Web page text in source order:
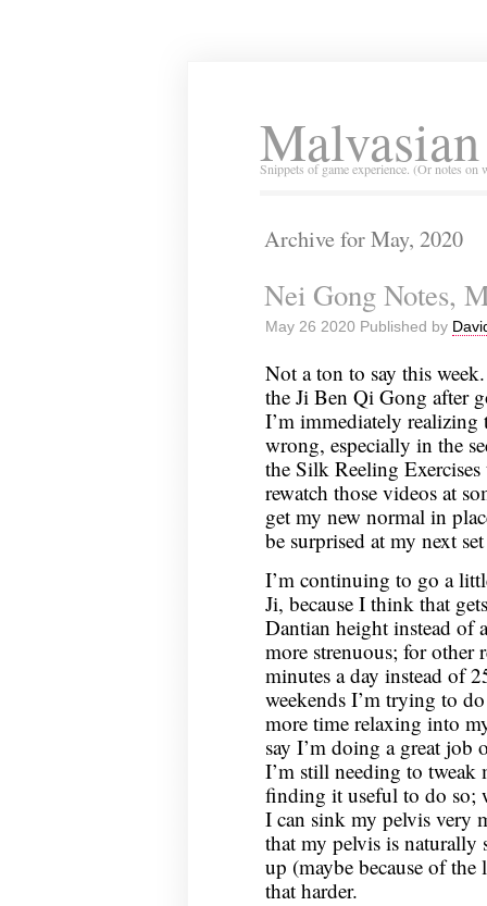
Snippets of game experience. (Or notes
Archive for May, 2020
Nei Gong Notes,
May 26 2020 Published by
Not a ton to say this
the Ji Ben Qi Gong after
I’m immediately
wrong, especially in the
the Silk Reeling
rewatch those videos at
get my new normal in
be surprised at my next
I’m continuing to go a
Ji, because I think that
Dantian height instead of
more strenuous; for other
minutes a day instead of
weekends I’m trying to
more time relaxing into
say I’m doing a great job
I’m still needing to
finding it useful to do so;
I can sink my pelvis very
that my pelvis is
up (maybe because of
that harder.